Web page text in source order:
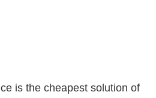
is the cheapest solution of